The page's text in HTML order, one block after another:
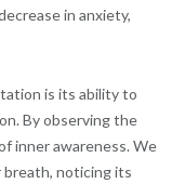
in anxiety,
is its ability to
By observing the
inner awareness. We
breath, noticing its